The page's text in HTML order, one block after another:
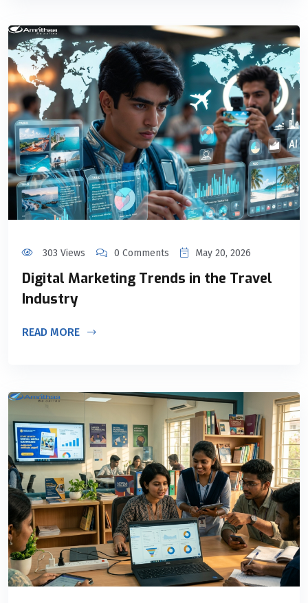
303 Views 0 Comments May 20, 2026
Digital Marketing Trends in the Travel
Industry
READ MORE